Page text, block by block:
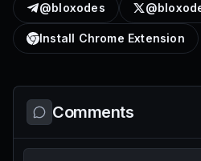
@bloxodes
Install Chrome Extension
Comments